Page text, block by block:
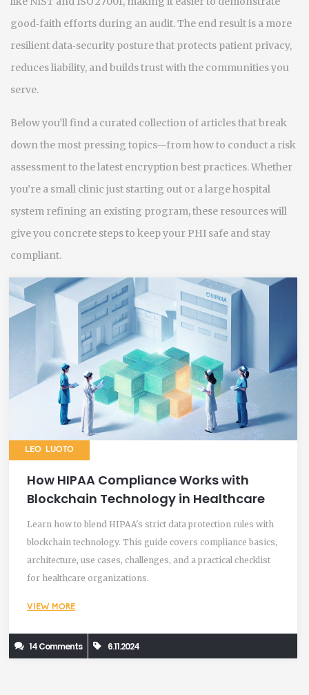
good‑faith efforts during an audit. The end result is a more
resilient data‑security posture that protects patient privacy,
reduces liability, and builds trust with the communities you
serve.
Below you’ll find a curated collection of articles that break
down the most pressing topics—from how to conduct a risk
assessment to the latest encryption best practices. Whether
you’re a small clinic just starting out or a large hospital
system refining an existing program, these resources will
give you concrete steps to keep your PHI safe and stay
compliant.
LEO LUOTO
How HIPAA Compliance Works with
Blockchain Technology in Healthcare
Learn how to blend HIPAA's strict data protection rules with
blockchain technology. This guide covers compliance basics,
architecture, use cases, challenges, and a practical checklist
for healthcare organizations.
VIEW MORE
14 Comments 6.11.2024